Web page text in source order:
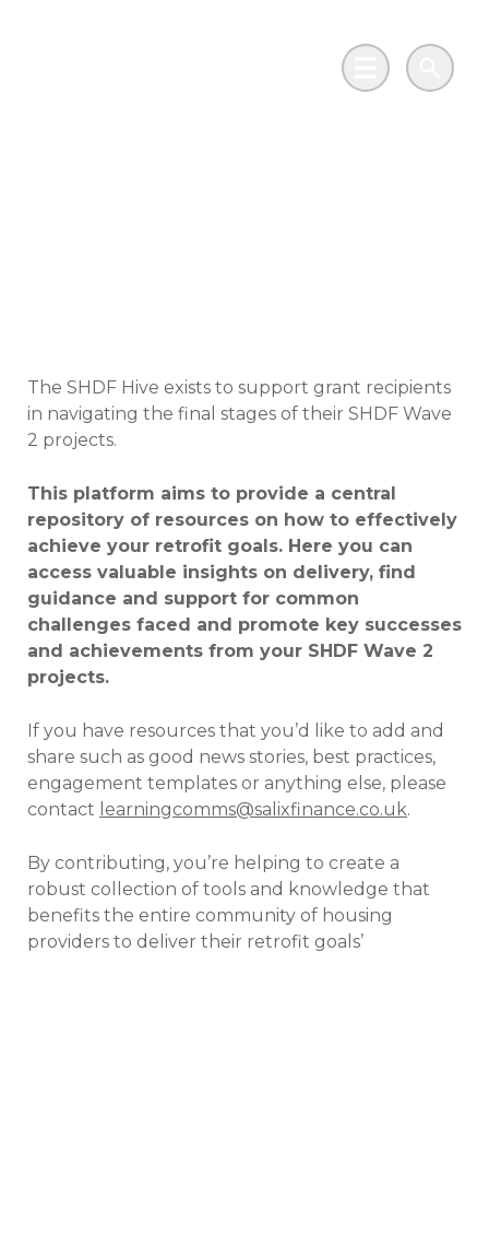
Main MenuSearch
The SHDF Hive exists to support grant recipients
in navigating the final stages of their SHDF Wave
2 projects.
This platform aims to provide a central
repository of resources on how to effectively
achieve your retrofit goals. Here you can
access valuable insights on delivery, find
guidance and support for common
challenges faced and promote key successes
and achievements from your SHDF Wave 2
projects.
If you have resources that you’d like to add and
share such as good news stories, best practices,
engagement templates or anything else, please
contact learningcomms@salixfinance.co.uk.
By contributing, you’re helping to create a
robust collection of tools and knowledge that
benefits the entire community of housing
providers to deliver their retrofit goals’